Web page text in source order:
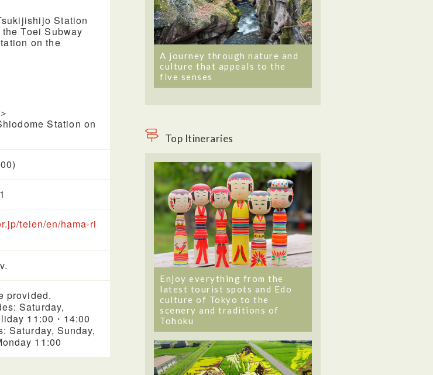
Station
Toei Subway
on the
Station on
teien/en/hama-ri
provided.
Saturday,
11:00・14:00
Saturday, Sunday,
11:00
A journey through nature and
culture that appeals to the
five senses
Top Itineraries
Enjoy everything from the
latest tourist spots and Edo
culture of Tokyo to the
scenery and traditions of
Tohoku